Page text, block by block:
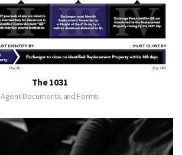
The 1031
Agent Documents and Forms